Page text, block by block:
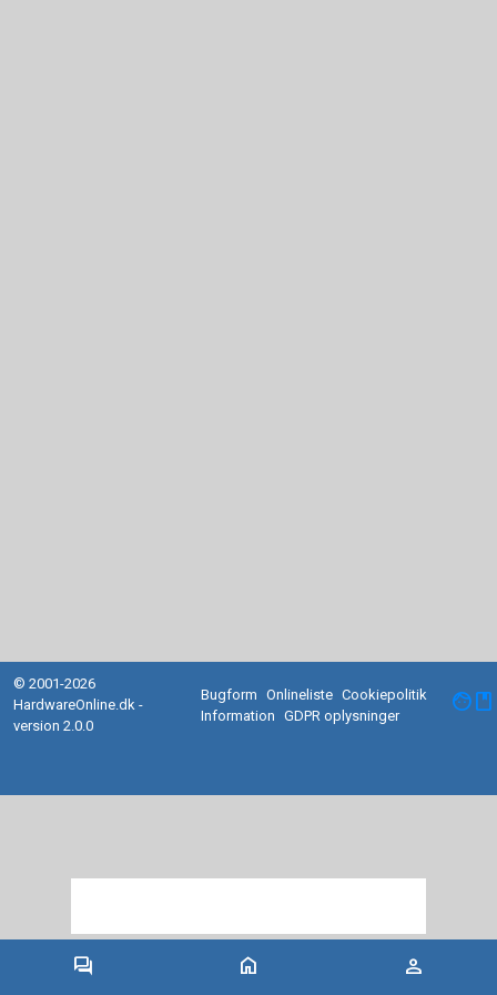
forum home person
© 2001-2026
HardwareOnline.dk -
version 2.0.0
Bugform Onlineliste Cookiepolitik
Information
GDPR oplysninger facebook